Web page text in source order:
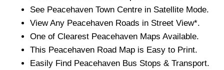
See Peacehaven Town Centre in Satellite Mode.
View Any Peacehaven Roads in Street View*.
One of Clearest Peacehaven Maps Available.
This Peacehaven Road Map is Easy to Print.
Easily Find Peacehaven Bus Stops & Transport.